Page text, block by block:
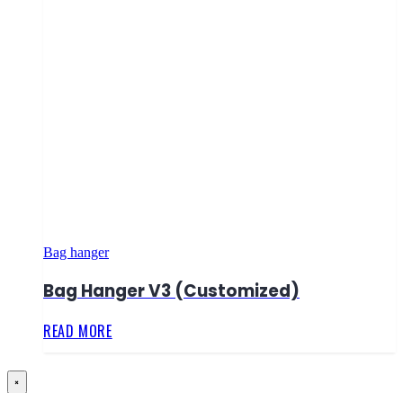
Bag hanger
Bag Hanger V3 (Customized)
READ MORE
×